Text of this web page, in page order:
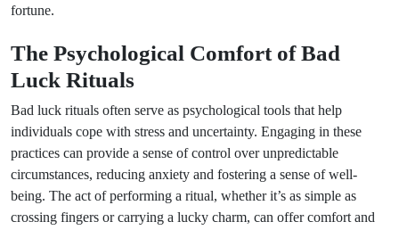
fortune.
The Psychological Comfort of Bad
Luck Rituals
Bad luck rituals often serve as psychological tools that help
individuals cope with stress and uncertainty. Engaging in these
practices can provide a sense of control over unpredictable
circumstances, reducing anxiety and fostering a sense of well-
being. The act of performing a ritual, whether it’s as simple as
crossing fingers or carrying a lucky charm, can offer comfort and